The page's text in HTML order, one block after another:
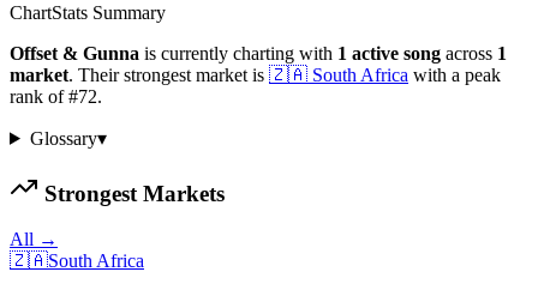
ChartStats Summary
Offset & Gunna is currently charting with 1 active song across 1
market. Their strongest market is 🇿🇦 South Africa with a peak
rank of#72.
Glossary▾
Strongest Markets
All →
🇿🇦South Africa